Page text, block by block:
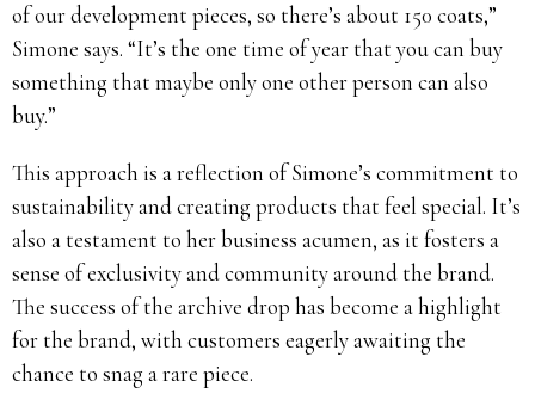
of our development pieces, so there’s about 150 coats,”
Simone says. “It’s the one time of year that you can buy
something that maybe only one other person can also
buy.”
This approach is a reflection of Simone’s commitment to
sustainability and creating products that feel special. It’s
also a testament to her business acumen, as it fosters a
sense of exclusivity and community around the brand.
The success of the archive drop has become a highlight
for the brand, with customers eagerly awaiting the
chance to snag a rare piece.